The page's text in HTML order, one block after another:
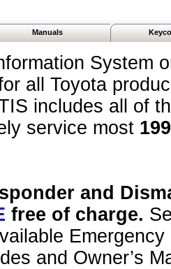
Manuals
System
all Toyota
includes all of
service most
and
free of charge.
and Owner’s